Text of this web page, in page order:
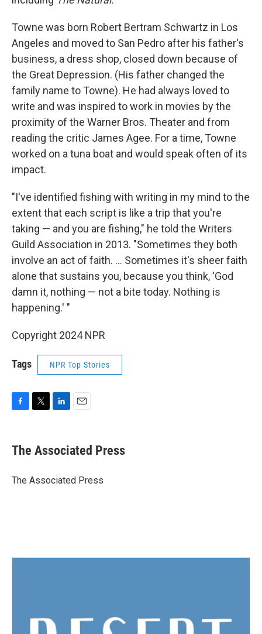
Towne was born Robert Bertram Schwartz in Los
Angeles and moved to San Pedro after his father's
business, a dress shop, closed down because of
the Great Depression. (His father changed the
family name to Towne). He had always loved to
write and was inspired to work in movies by the
proximity of the Warner Bros. Theater and from
reading the critic James Agee. For a time, Towne
worked on a tuna boat and would speak often of its
impact.
"I've identified fishing with writing in my mind to the
extent that each script is like a trip that you're
taking — and you are fishing," he told the Writers
Guild Association in 2013. "Sometimes they both
involve an act of faith. ... Sometimes it's sheer faith
alone that sustains you, because you think, 'God
damn it, nothing — not a bite today. Nothing is
happening.' "
Copyright 2024 NPR
Tags NPR Top Stories
e
b
o
t
r
k
e
I
i
l
The Associated Press
The Associated Press